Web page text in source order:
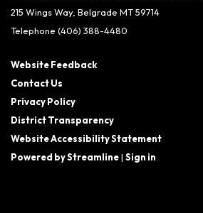
215 Wings Way, Belgrade MT 59714
Telephone (406) 388-4480
Website Feedback
Contact Us
Privacy Policy
District Transparency
Website Accessibility Statement
Powered by Streamline| Sign in